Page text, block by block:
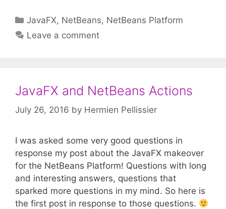
Categories
JavaFX, NetBeans, NetBeans Platform
Leave a comment
JavaFX and NetBeans Actions
July 26, 2016 by Hermien Pellissier
I was asked some very good questions in
response my post about the JavaFX makeover
for the NetBeans Platform! Questions with long
and interesting answers, questions that
sparked more questions in my mind. So here is
the first post in response to those questions.